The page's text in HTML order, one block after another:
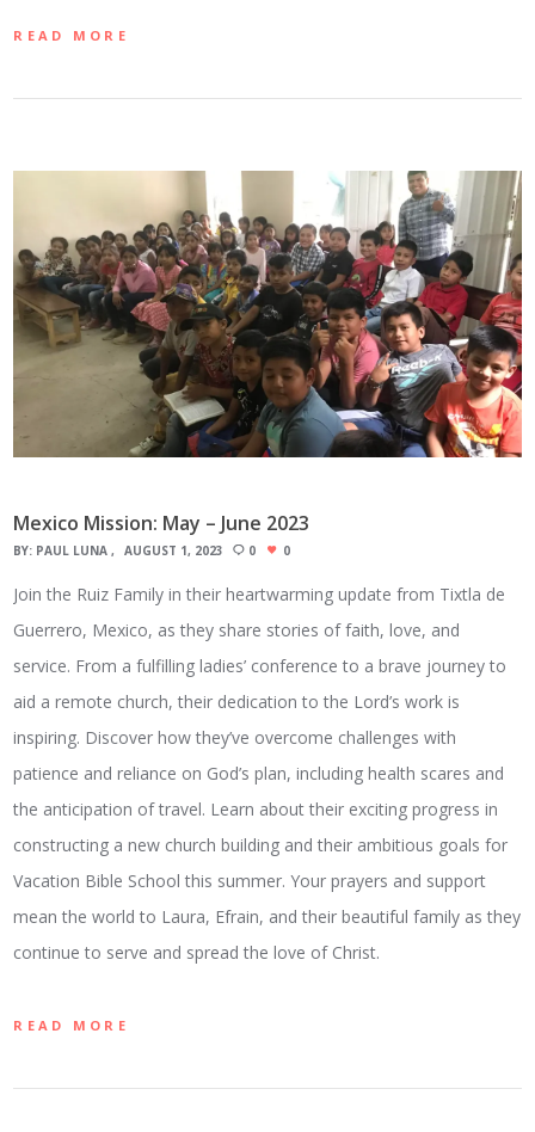
READ MORE
Mexico Mission: May – June 2023
BY: PAUL LUNA AUGUST 1, 2023 0 0
Join the Ruiz Family in their heartwarming update from Tixtla de
Guerrero, Mexico, as they share stories of faith, love, and
service. From a fulfilling ladies’ conference to a brave journey to
aid a remote church, their dedication to the Lord’s work is
inspiring. Discover how they’ve overcome challenges with
patience and reliance on God’s plan, including health scares and
the anticipation of travel. Learn about their exciting progress in
constructing a new church building and their ambitious goals for
Vacation Bible School this summer. Your prayers and support
mean the world to Laura, Efrain, and their beautiful family as they
continue to serve and spread the love of Christ.
READ MORE